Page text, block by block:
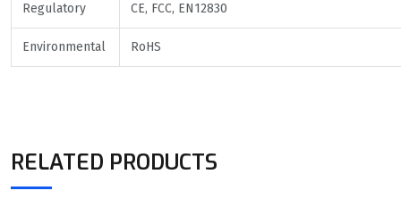
Regulatory CE, FCC, EN12830
Environmental RoHS
RELATED PRODUCTS